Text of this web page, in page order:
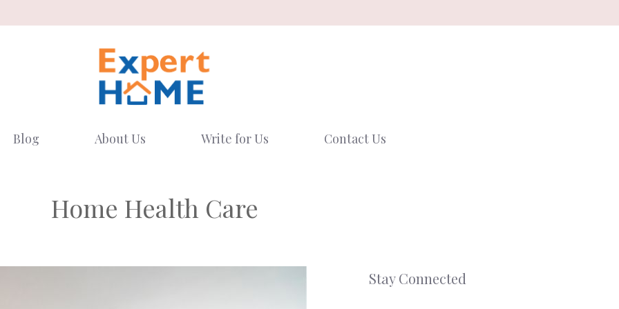
Blog About Us Write for Us Contact Us
Home Health Care
Stay Connected